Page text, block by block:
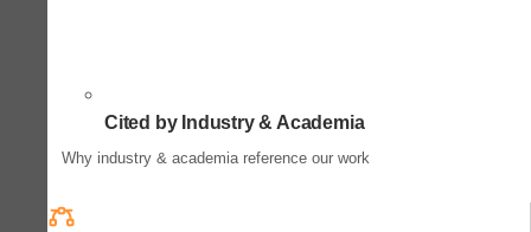
Cited by Industry & Academia
Why industry & academia reference our work